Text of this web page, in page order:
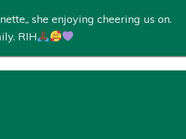
she enjoying cheering us on.
RIH